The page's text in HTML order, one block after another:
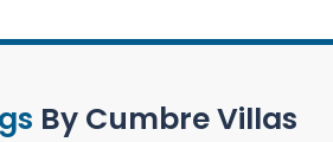
By Cumbre Villas